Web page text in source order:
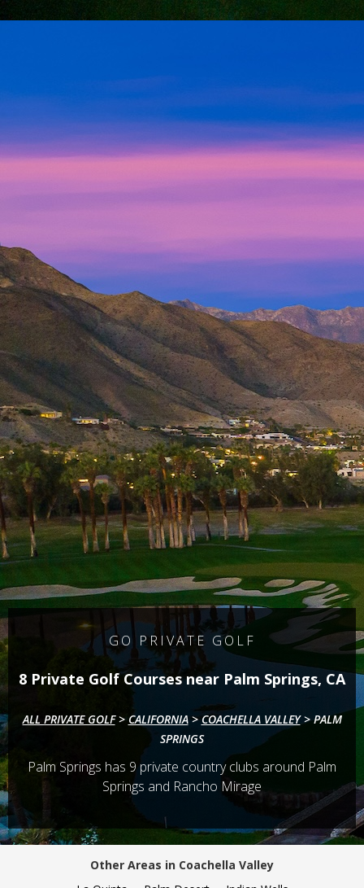
GO PRIVATE GOLF
8 Private Golf Courses near Palm Springs, CA
ALL PRIVATE GOLF> CALIFORNIA> COACHELLA VALLEY>PALM
SPRINGS
Palm Springs has 9private country clubs around Palm
Springs and Rancho Mirage
Other Areas in Coachella Valley